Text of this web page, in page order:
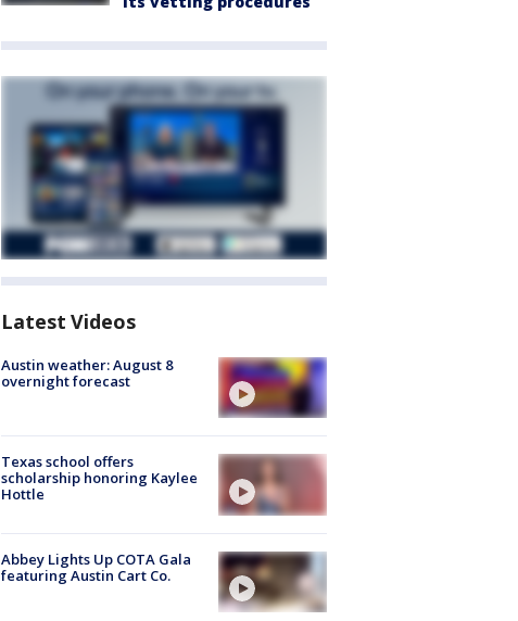
Latest Videos
Austin weather: August 8
overnight forecast
Texas school offers
scholarship honoring Kaylee
Hottle
Abbey Lights Up COTA Gala
featuring Austin Cart Co.